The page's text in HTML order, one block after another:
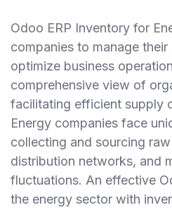
Odoo ERP Inventory for
companies to manage
optimize business
comprehensive view of
facilitating efficient supply
Energy companies face
collecting and sourcing
distribution networks, and
fluctuations. An effective
the energy sector with